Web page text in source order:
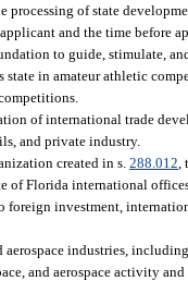
processing of state
and the time before
to guide, stimulate,
in amateur athletic
of international trade
and private industry.
created in s. 288.012
of Florida international
foreign investment,
aerospace industries,
and aerospace activity